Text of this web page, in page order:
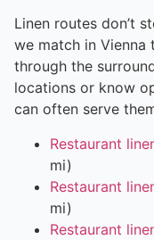
Linen routes don’t
we match in Vienna
through the
locations or know
can often serve
Restaurant
mi)
Restaurant
mi)
Restaurant